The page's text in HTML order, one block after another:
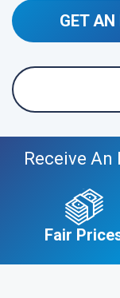
GET AN
Receive
Fair